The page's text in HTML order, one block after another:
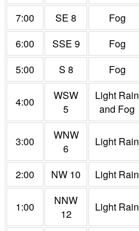
7:00
SE 8 Fog
6:00
SSE 9 Fog
5:00
S 8 Fog
4:00
WSW
5
Light Rain
and Fog
3:00
WNW
6
Light Rain
2:00 NW 10 Light Rain
1:00
NNW
12
Light Rain